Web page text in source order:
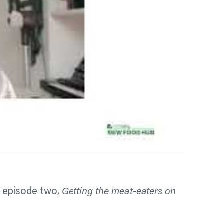
episode two, Getting the meat-eaters on